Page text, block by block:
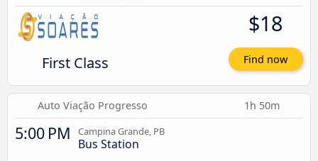
First Class
$18
Find now
Auto Viação Progresso 1h 50m
5:00 PM Campina Grande, PB
Bus Station